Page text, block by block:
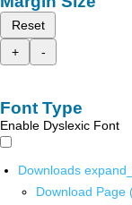
Reset
+
-
Font Type
Enable Dyslexic Font
Downloads
Download Page